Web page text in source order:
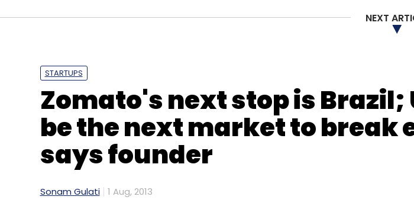
Gawbl Times Internet
NEXT
STARTUPS
Zomato's next stop is Brazil;
be the next market to break
says founder
Sonam Gulati 1 Aug, 2013